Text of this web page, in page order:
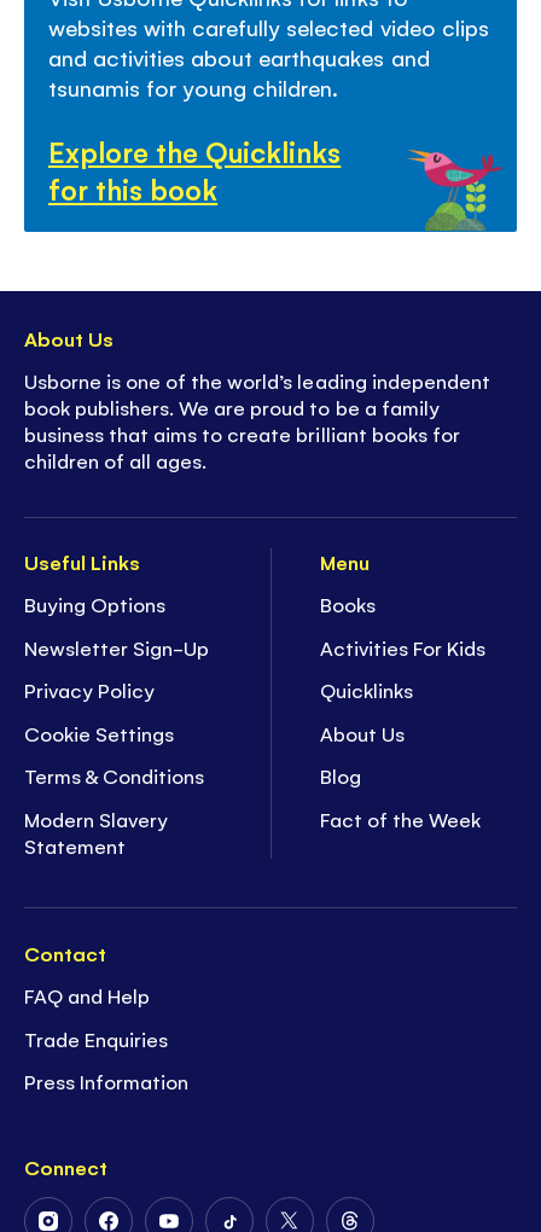
websites with carefully selected video clips
and activities about earthquakes and
tsunamis for young children.
Explore the Quicklinks
for this book
Useful Links
Buying Options
Newsletter Sign-Up
Privacy Policy
Cookie Settings
Terms & Conditions
Modern Slavery
Statement
Menu
Books
Activities For Kids
Quicklinks
About Us
Blog
Fact of the Week
Contact
FAQ and Help
Trade Enquiries
Press Information
Connect
About Us
Usborne is one of the world’s leading independent
book publishers. We are proud to be a family
business that aims to create brilliant books for
children of all ages.